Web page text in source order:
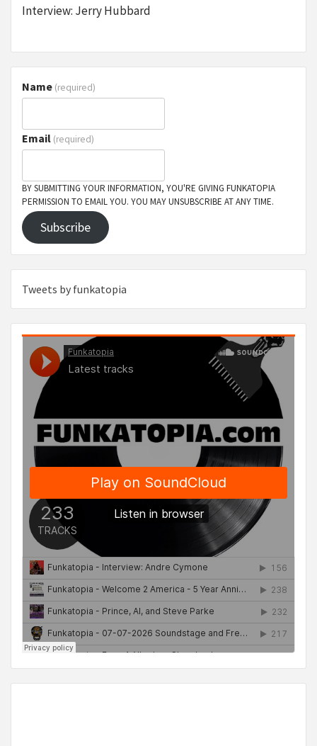
Interview: Jerry Hubbard
Name (required)
Email (required)
BY SUBMITTING YOUR INFORMATION, YOU'RE GIVING FUNKATOPIA
PERMISSION TO EMAIL YOU. YOU MAY UNSUBSCRIBE AT ANY TIME.
Subscribe
Tweets by funkatopia